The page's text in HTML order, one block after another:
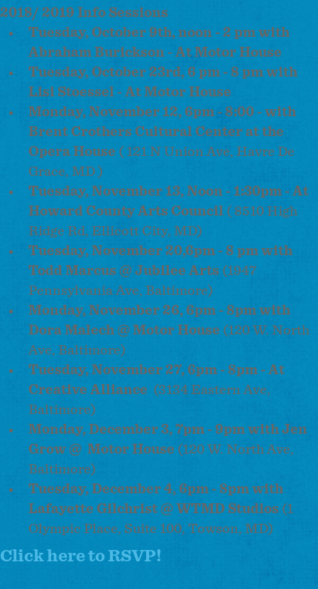
2018/ 2019 Info Sessions
Tuesday, October 9th, noon - 2 pm with
Abraham Burickson - At Motor House
Tuesday, October 23rd, 6 pm - 8 pm with
Lisi Stoessel - At Motor House
Monday, November 12, 6pm - 8:00 - with
Brent Crothers Cultural Center at the
Opera House ( 121 N Union Ave, Havre De
Grace, MD )
Tuesday, November 13, Noon - 1:30pm - At
Howard County Arts Council ( 8510 High
Ridge Rd, Ellicott City, MD)
Tuesday, November 20,6pm - 8 pm with
Todd Marcus @ Jubilee Arts (1947
Pennsylvania Ave, Baltimore)
Monday, November 26, 6pm - 8pm with
Dora Malech @ Motor House (120 W. North
Ave, Baltimore)
Tuesday, November 27, 6pm - 8pm - At
Creative Alliance (3134 Eastern Ave,
Baltimore)
Monday, December 3, 7pm - 9pm with Jen
Grow @ Motor House (120 W. North Ave,
Baltimore)
Tuesday, December 4, 6pm - 8pm with
Lafayette Gilchrist @ WTMD Studios (1
Olympic Place, Suite 100, Towson, MD)
Click here to RSVP!